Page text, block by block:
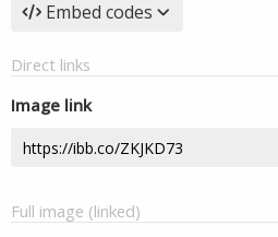
Embed codes
Direct links
Image link
Full image (linked)